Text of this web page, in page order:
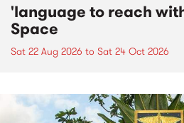
'language to reach
Space
Sat 22 Aug 2026 to Sat 24 Oct 2026